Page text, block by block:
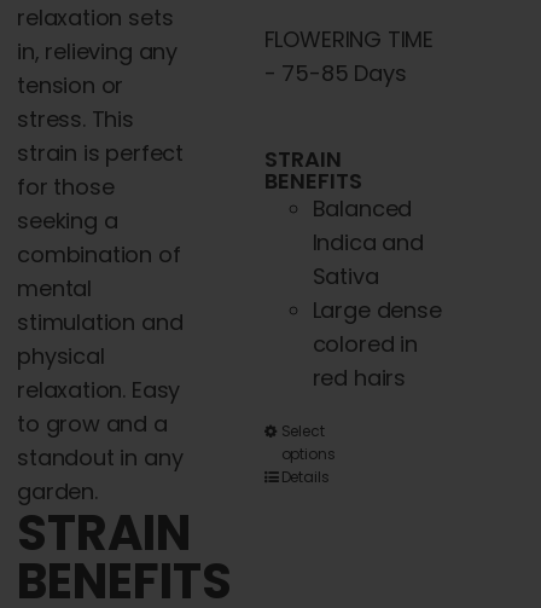
relaxation sets
in, relieving any
tension or
stress. This
strain is perfect
for those
seeking a
combination of
mental
stimulation and
physical
relaxation. Easy
to grow and a
standout in any
garden.
STRAIN
BENEFITS
FLOWERING TIME
- 75-85 Days
STRAIN
BENEFITS
Balanced
Indica and
Sativa
Large dense
colored in
red hairs
Select
options
Details